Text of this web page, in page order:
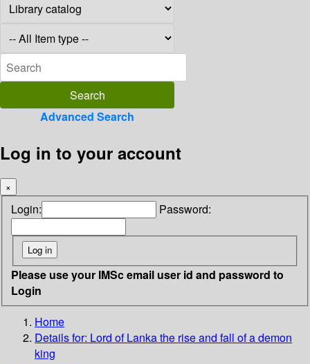
Advanced Search
Log in to your account
×
Login: Password:
Please use your IMSc email user id and password to
Login
Home
Details for: Lord of Lankathe rise and fall of a demon
king